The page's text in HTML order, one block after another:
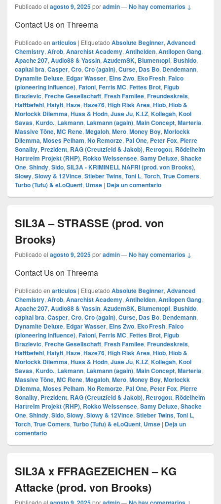
Publicado el agosto 9, 2025poradmin—No hay comentarios ↓
Contact Us on Threema
Publicado en articulos | Etiquetado Absolute Beginner, Advanced
Chemistry, Afrob, Anarchist Academy, Antihelden, Antilopen Gang,
Apache 207, Audio88 & Yassin, AzudemSK, Blumentopf, Bushido,
capital bra, Casper, Cro, Cro (again), Curse, Das Bo, Dendemann,
Dynamite Deluxe, Edgar Wasser, Eins Zwo, Eko Fresh, Falco
(pioneering influence), Fatoni, Ferris MC, Fettes Brot, Figub
Brazlevic, Freche Gesellschaft, Fresh Familee, Freundeskreis,
Haftbefehl, Haiyti, Haze, Haze76, High Risk Area, Hiob, Hiob &
Morlockk Dilemma, Huss & Hodn, Juse Ju, K.I.Z, Kollegah, Kool
Savas, Kurdo., Lakmann, Lakmann (again), Main Concept, Marteria,
Massive Töne, MC Rene, Megaloh, Mero, Money Boy, Morlockk
Dilemma, Moses Pelham, No Remorze, Pal One, Peter Fox, Pierre
Sonality, Prezident, RAG (Creutzfeld & Jakob), Retrogott, Rödelheim
Hartreim Projekt (RHP), Rokko Weissensee, Samy Deluxe, Shacke
One, Shindy, Sido, SIL3A - KRIMINELL NAFRI (prod. von Brooks),
Slowy, Slowy & 12Vince, Stieber Twins, Toni L, Torch, True Comers,
Turbo (Tufu) & eLoQuent, Umse | Deja un comentario
SIL3A – STRASSE (prod. von
Brooks)
Publicado el agosto 9, 2025poradmin—No hay comentarios ↓
Contact Us on Threema
Publicado en articulos | Etiquetado Absolute Beginner, Advanced
Chemistry, Afrob, Anarchist Academy, Antihelden, Antilopen Gang,
Apache 207, Audio88 & Yassin, AzudemSK, Blumentopf, Bushido,
capital bra, Casper, Cro, Cro (again), Curse, Das Bo, Dendemann,
Dynamite Deluxe, Edgar Wasser, Eins Zwo, Eko Fresh, Falco
(pioneering influence), Fatoni, Ferris MC, Fettes Brot, Figub
Brazlevic, Freche Gesellschaft, Fresh Familee, Freundeskreis,
Haftbefehl, Haiyti, Haze, Haze76, High Risk Area, Hiob, Hiob &
Morlockk Dilemma, Huss & Hodn, Juse Ju, K.I.Z, Kollegah, Kool
Savas, Kurdo., Lakmann, Lakmann (again), Main Concept, Marteria,
Massive Töne, MC Rene, Megaloh, Mero, Money Boy, Morlockk
Dilemma, Moses Pelham, No Remorze, Pal One, Peter Fox, Pierre
Sonality, Prezident, RAG (Creutzfeld & Jakob), Retrogott, Rödelheim
Hartreim Projekt (RHP), Rokko Weissensee, Samy Deluxe, Shacke
One, Shindy, Sido, Slowy, Slowy & 12Vince, Stieber Twins, Toni L,
Torch, True Comers, Turbo (Tufu) & eLoQuent, Umse | Deja un
comentario
SIL3A x FFRAGEZEICHEN – KG
Attacke (prod. von Brooks)